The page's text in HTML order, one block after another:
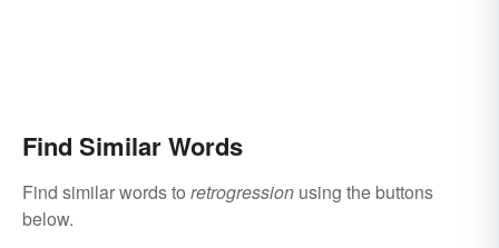
Find Similar Words
Find similar words to retrogression using the buttons
below.